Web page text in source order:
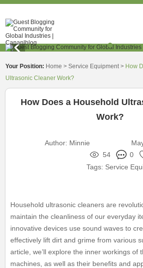
Your Position: Home >Service Equipment> How
Ultrasonic Cleaner Work?
How Does a Household
Work?
Author: Minnie
54
0
Tags: Service
Household ultrasonic cleaners are
maintain the cleanliness of our everyday
innovative devices use sound waves to
effectively lift dirt and grime from various
article, we’ll explore the inner workings of
machines, as well as their benefits and